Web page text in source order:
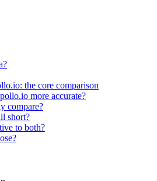
the core comparison
more accurate?
compare?
short?
to both?